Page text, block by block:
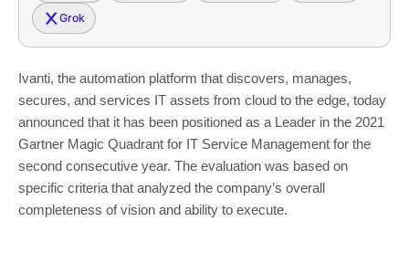
Grok
Ivanti, the automation platform that discovers, manages,
secures, and services IT assets from cloud to the edge, today
announced that it has been positioned as a Leader in the 2021
Gartner Magic Quadrant for IT Service Management for the
second consecutive year. The evaluation was based on
specific criteria that analyzed the company’s overall
completeness of vision and ability to execute.